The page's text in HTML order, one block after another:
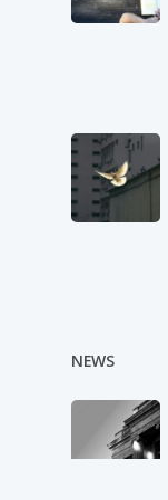
NEWS